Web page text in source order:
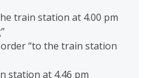
train station at 4.00 pm
“to the train station
station at 4.46 pm